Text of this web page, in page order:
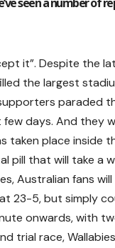
it”. Despite the
the largest
paraded
few days. And
place inside
pill that will take a
Australian fans
23-5, but simply
onwards, with
trial race,